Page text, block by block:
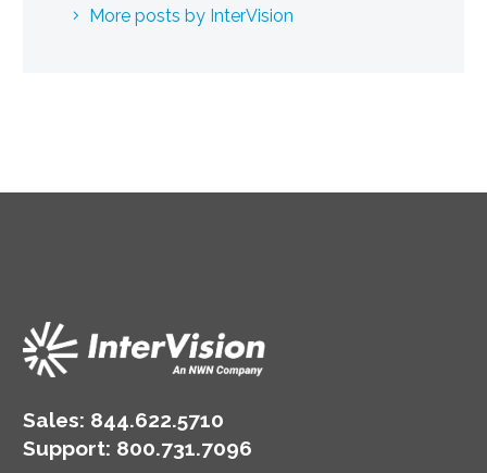
More posts by InterVision
Sales: 844.622.5710
Support: 800.731.7096